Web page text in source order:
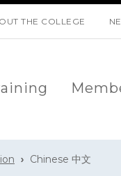
THE COLLEGE
Chinese 中文